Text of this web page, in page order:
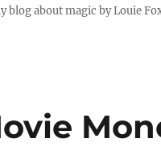
blog about magic by Louie